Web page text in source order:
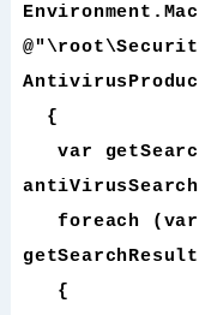
{
var
foreach (var
{